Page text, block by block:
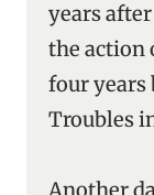
years
the action
four years
Troubles